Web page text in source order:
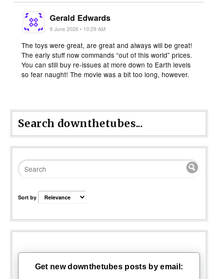
Gerald Edwards
9 June 2026 • 10:29 AM
The toys were great, are great and always will be great!
The early stuff now commands “out of this world” prices.
You can still buy re-issues at more down to Earth levels
so fear naught! The movie was a bit too long, however.
Search downthetubes...
Sort by
Get new downthetubes posts by email: